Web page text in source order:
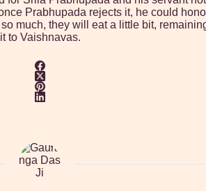
Prabhupada rejects it, he could
much, they will eat a little bit,
to Vaishnavas.